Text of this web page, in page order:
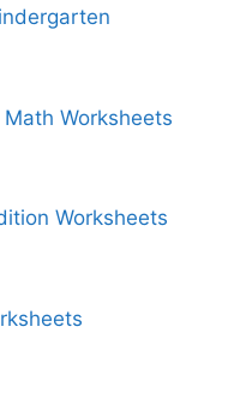
Worksheets
Worksheets